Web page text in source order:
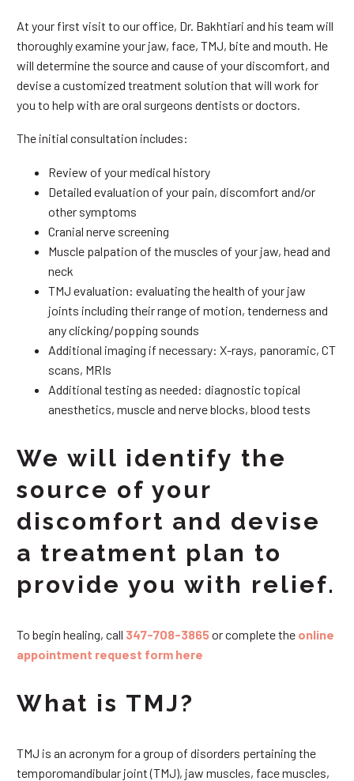
At your first visit to our office, Dr. Bakhtiari and his team will
thoroughly examine your jaw, face, TMJ, bite and mouth. He
will determine the source and cause of your discomfort, and
devise a customized treatment solution that will work for
you to help with are oral surgeons dentists or doctors.
The initial consultation includes:
Review of your medical history
Detailed evaluation of your pain, discomfort and/or
other symptoms
Cranial nerve screening
Muscle palpation of the muscles of your jaw, head and
neck
TMJ evaluation: evaluating the health of your jaw
joints including their range of motion, tenderness and
any clicking/popping sounds
Additional imaging if necessary: X-rays, panoramic, CT
scans, MRIs
Additional testing as needed: diagnostic topical
anesthetics, muscle and nerve blocks, blood tests
We will identify the
source of your
discomfort and devise
a treatment plan to
provide you with relief.
To begin healing, call 347-708-3865or complete the online
appointment request form here
What is TMJ?
TMJ is an acronym for a group of disorders pertaining the
temporomandibular joint (TMJ), jaw muscles, face muscles,